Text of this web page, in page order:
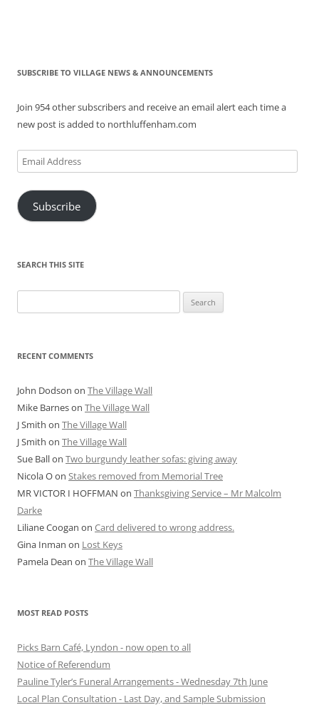
SUBSCRIBE TO VILLAGE NEWS & ANNOUNCEMENTS
Join 954 other subscribers and receive an email alert each time a
new post is added to northluffenham.com
Email
Address
Subscribe
SEARCH THIS SITE
for:
RECENT COMMENTS
John Dodson on The Village Wall
Mike Barneson The Village Wall
J Smith on The Village Wall
J Smith on The Village Wall
Sue Ballon Two burgundy leather sofas: giving away
Nicola Oon Stakes removed from Memorial Tree
MR VICTOR I HOFFMAN on Thanksgiving Service – Mr Malcolm
Darke
Liliane Coogan on Card delivered to wrong address.
Gina Inman on Lost Keys
Pamela Dean on The Village Wall
MOST READ POSTS
Picks Barn Café, Lyndon - now open to all
Notice of Referendum
Pauline Tyler’s Funeral Arrangements - Wednesday 7th June
Local Plan Consultation - Last Day, and Sample Submission